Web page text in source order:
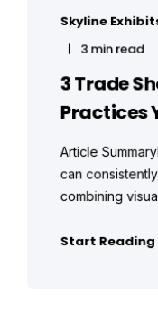
Skyline
3 min read
3 Trade
Practices
Article
can
combining
Start Reading